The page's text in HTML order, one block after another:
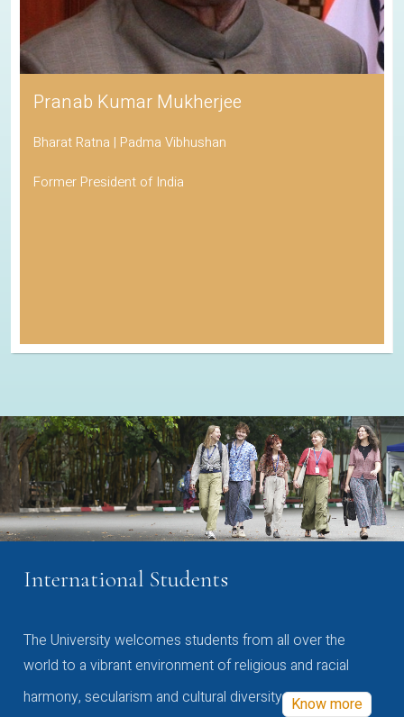
Pranab Kumar Mukherjee
Bharat Ratna | Padma Vibhushan
Former President of India
International Students
The University welcomes students from all over the
world to a vibrant environment of religious and racial
harmony, secularism and cultural diversity Know more